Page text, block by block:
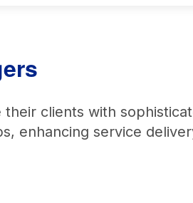
clients with
enhancing service